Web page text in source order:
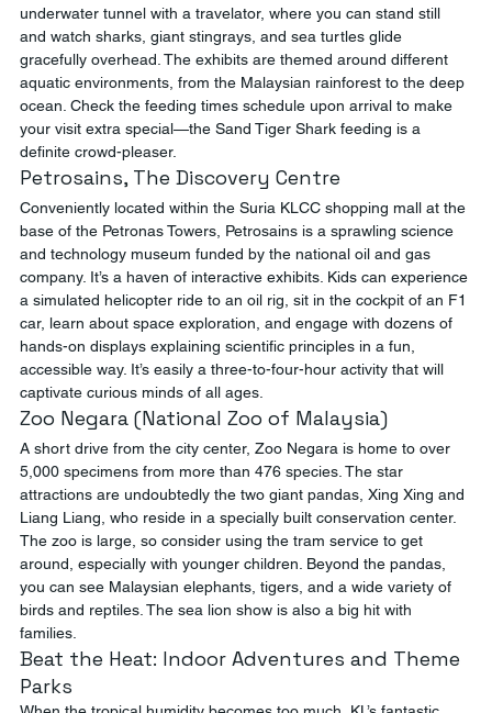
underwater tunnel with a travelator, where you can stand still
and watch sharks, giant stingrays, and sea turtles glide
gracefully overhead. The exhibits are themed around different
aquatic environments, from the Malaysian rainforest to the deep
ocean. Check the feeding times schedule upon arrival to make
your visit extra special—the Sand Tiger Shark feeding is a
definite crowd-pleaser.
Petrosains, The Discovery Centre
Conveniently located within the Suria KLCC shopping mall at the
base of the Petronas Towers, Petrosains is a sprawling science
and technology museum funded by the national oil and gas
company. It’s a haven of interactive exhibits. Kids can experience
a simulated helicopter ride to an oil rig, sit in the cockpit of an F1
car, learn about space exploration, and engage with dozens of
hands-on displays explaining scientific principles in a fun,
accessible way. It’s easily a three-to-four-hour activity that will
captivate curious minds of all ages.
Zoo Negara (National Zoo of Malaysia)
A short drive from the city center, Zoo Negara is home to over
5,000 specimens from more than 476 species. The star
attractions are undoubtedly the two giant pandas, Xing Xing and
Liang Liang, who reside in a specially built conservation center.
The zoo is large, so consider using the tram service to get
around, especially with younger children. Beyond the pandas,
you can see Malaysian elephants, tigers, and a wide variety of
birds and reptiles. The sea lion show is also a big hit with
families.
Beat the Heat: Indoor Adventures and Theme
Parks